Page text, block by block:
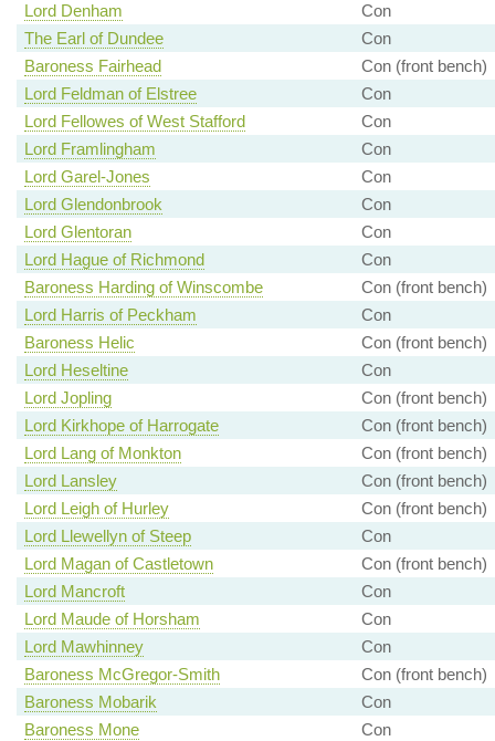
Lord Denham
Con
The Earl of Dundee
Con
Baroness Fairhead
Con (front bench)
Lord Feldman of Elstree
Con
Lord Fellowes of West Stafford
Con
Lord Framlingham
Con
Lord Garel-Jones
Con
Lord Glendonbrook
Con
Lord Glentoran
Con
Lord Hague of Richmond
Con
Baroness Harding of Winscombe
Con (front bench)
Lord Harris of Peckham
Con
Baroness Helic
Con (front bench)
Lord Heseltine
Con
Lord Jopling
Con (front bench)
Lord Kirkhope of Harrogate
Con (front bench)
Lord Lang of Monkton
Con (front bench)
Lord Lansley
Con (front bench)
Lord Leigh of Hurley
Con (front bench)
Lord Llewellyn of Steep
Con
Lord Magan of Castletown
Con (front bench)
Lord Mancroft
Con
Lord Maude of Horsham
Con
Lord Mawhinney
Con
Baroness McGregor-Smith
Con (front bench)
Baroness Mobarik
Con
Baroness Mone
Con